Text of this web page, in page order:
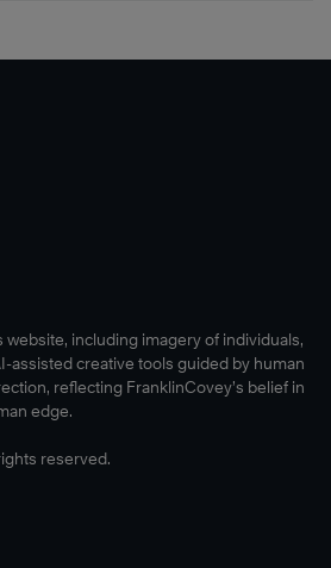
website, including imagery of individuals,
assisted creative tools guided by human
reflecting FranklinCovey’s belief in
edge.
reserved.